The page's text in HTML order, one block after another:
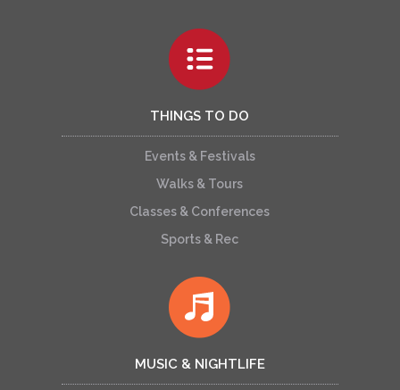
THINGS TO DO
Events & Festivals
Walks & Tours
Classes & Conferences
Sports & Rec
MUSIC & NIGHTLIFE